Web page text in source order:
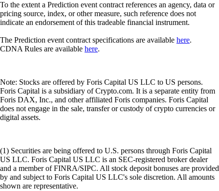
To the extent a Prediction event contract references an agency, data or
pricing source, index, or other measure, such reference does not
indicate an endorsement of this tradeable financial instrument.
The Prediction event contract specifications are available here.
CDNA Rules are available here.
Note: Stocks are offered by Foris Capital US LLC to US persons.
Foris Capital is a subsidiary of Crypto.com. It is a separate entity from
Foris DAX, Inc., and other affiliated Foris companies. Foris Capital
does not engage in the sale, transfer or custody of crypto currencies or
digital assets.
(1) Securities are being offered to U.S. persons through Foris Capital
US LLC. Foris Capital US LLC is an SEC-registered broker dealer
and a member of FINRA/SIPC. All stock deposit bonuses are provided
by and subject to Foris Capital US LLC's sole discretion. All amounts
shown are representative.